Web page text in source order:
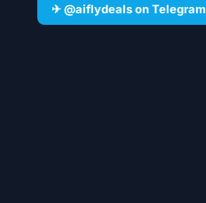
✈ @aiflydeals on Telegram